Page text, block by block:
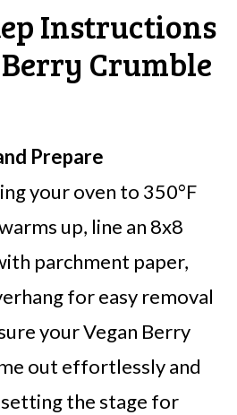
Instructions
Crumble
Prepare
your oven to 350°F
up, line an 8x8
parchment paper,
for easy removal
your Vegan Berry
out effortlessly and
the stage for